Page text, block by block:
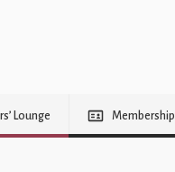
Lounge Membership